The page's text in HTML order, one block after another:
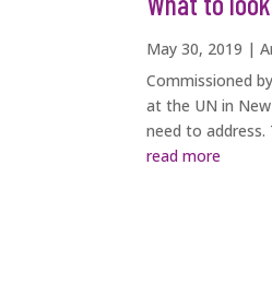
May 30, 2019 |
Commissioned
at the UN in
need to address.
read more